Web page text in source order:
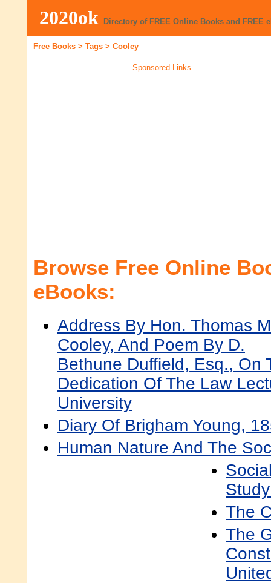
2020ok Directory of FREE Online Books and FREE
Free Books > Tags > Cooley
Sponsored Links
Browse Free Online
eBooks:
Address By Hon. Thomas
Cooley, And Poem By D.
Bethune Duffield, Esq., On
Dedication Of The Law
University
Diary Of Brigham Young,
Human Nature And The
The
The